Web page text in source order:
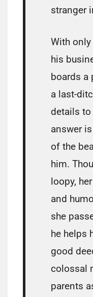
stranger
With
his
boards a
a last-
details to
answer
of the
him.
loopy,
and
she
he helps
good
colossal
parents